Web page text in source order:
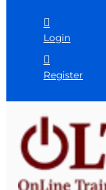
Login
Register